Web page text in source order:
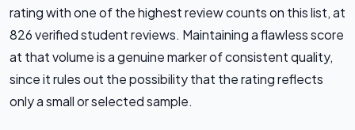
rating with one of the highest review counts on this list, at
826 verified student reviews. Maintaining a flawless score
at that volume is a genuine marker of consistent quality,
since it rules out the possibility that the rating reflects
only a small or selected sample.